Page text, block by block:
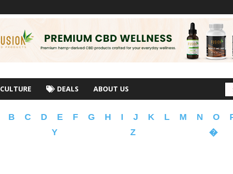
CULTURE DEALS ABOUT US
B C D E F G H I J K L M N O
Y Z �